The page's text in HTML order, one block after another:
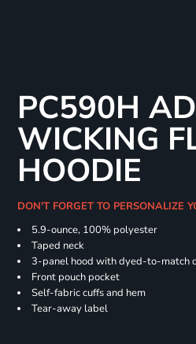
PC590H
WICKING
HOODIE
DON'T FORGET TO PERSONALIZE
5.9-ounce, 100% polyester
Taped neck
3-panel hood with dyed-to-match
Front pouch pocket
Self-fabric cuffs and hem
Tear-away label